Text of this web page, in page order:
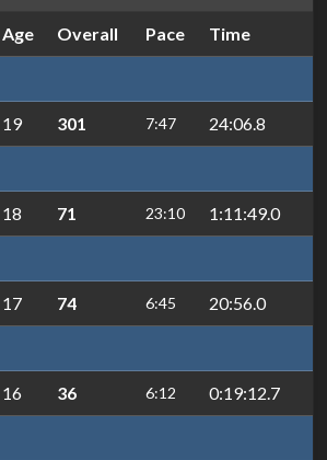
Age Overall Pace Time
19 301 7:47 24:06.8
18 71 23:10 1:11:49.0
17 74 6:45 20:56.0
16 36 6:12 0:19:12.7